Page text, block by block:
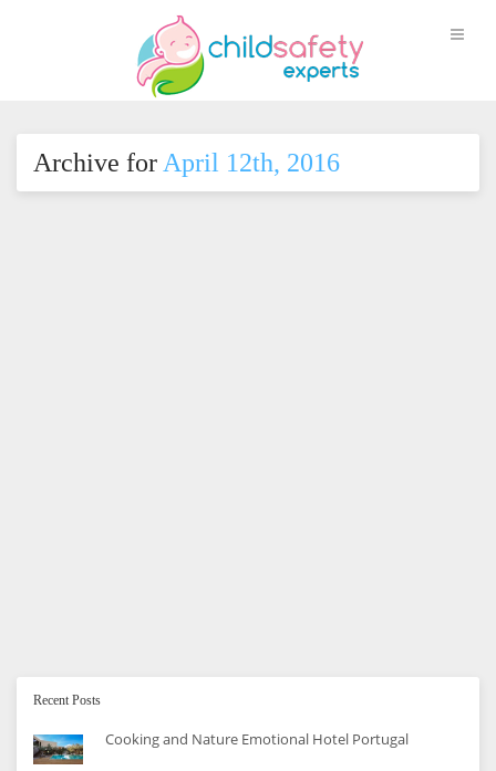
Archive for April 12th, 2016
Recent Posts
Cooking and Nature Emotional Hotel Portugal